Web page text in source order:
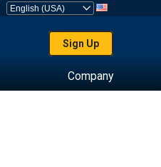
Sign Up
Company